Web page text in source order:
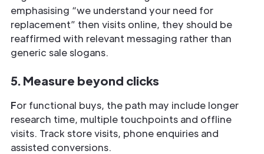
emphasising “we understand your need for
replacement” then visits online, they should be
reaffirmed with relevant messaging rather than
generic sale slogans.
5. Measure beyond clicks
For functional buys, the path may include longer
research time, multiple touchpoints and offline
visits. Track store visits, phone enquiries and
assisted conversions.